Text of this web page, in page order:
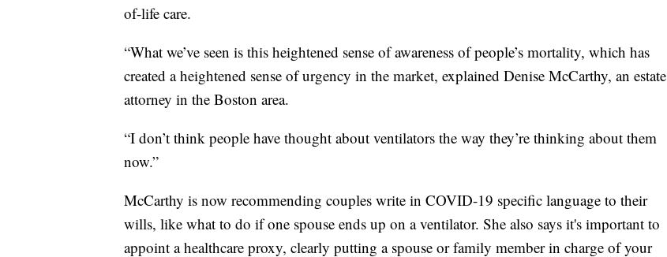
of-life care.
“What we’ve seen is this heightened sense of awareness of people’s mortality, which has
created a heightened sense of urgency in the market, explained Denise McCarthy, an estate
attorney in the Boston area.
“I don’t think people have thought about ventilators the way they’re thinking about them
now.”
McCarthy is now recommending couples write in COVID-19 specific language to their
wills, like what to do if one spouse ends up on a ventilator. She also says it's important to
appoint a healthcare proxy, clearly putting a spouse or family member in charge of your